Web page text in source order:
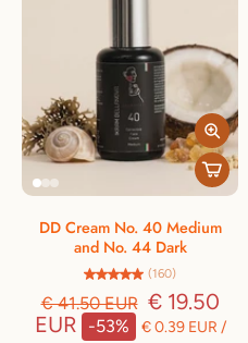
DD Cream No. 40 Medium
and No. 44 Dark
(160)
€ 41.50 EUR € 19.50
EUR
-53% € 0.39 EUR /